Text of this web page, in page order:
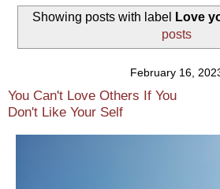
Showing posts with label Love
posts
February 16,
You Can't Love Others If You
Don't Like Your Self